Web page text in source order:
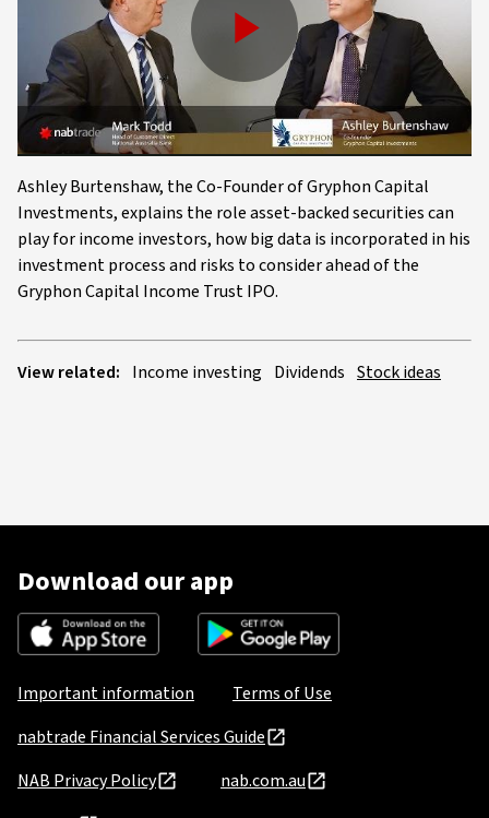
Play
Video
Ashley Burtenshaw, the Co-Founder of Gryphon Capital
Investments, explains the role asset-backed securities can
play for income investors, how big data is incorporated in his
investment process and risks to consider ahead of the
Gryphon Capital Income Trust IPO.
View related: Income investing Dividends Stock ideas
Download our app
Important information
Terms of Use
nabtrade Financial Services Guide
NAB Privacy Policy
nab.com.au